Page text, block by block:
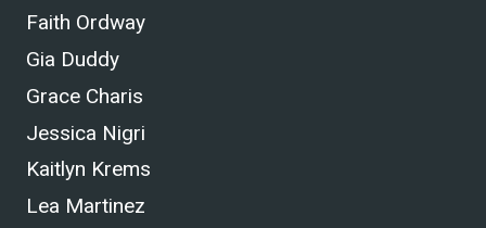
Faith Ordway
Gia Duddy
Grace Charis
Jessica Nigri
Kaitlyn Krems
Lea Martinez